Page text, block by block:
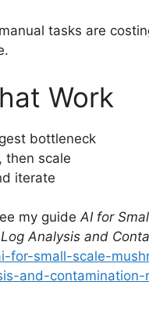
tasks are
Work
bottleneck
then scale
iterate
my guideAI for
Analysis and
for-small-scale-
and-